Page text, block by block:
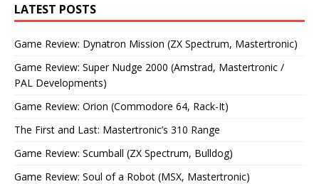
LATEST POSTS
Game Review: Dynatron Mission (ZX Spectrum, Mastertronic)
Game Review: Super Nudge 2000 (Amstrad, Mastertronic /
PAL Developments)
Game Review: Orion (Commodore 64, Rack-It)
The First and Last: Mastertronic’s 310 Range
Game Review: Scumball (ZX Spectrum, Bulldog)
Game Review: Soul of a Robot (MSX, Mastertronic)